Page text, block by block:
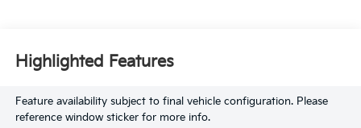
Highlighted Features
Feature availability subject to final vehicle configuration. Please
reference window sticker for more info.